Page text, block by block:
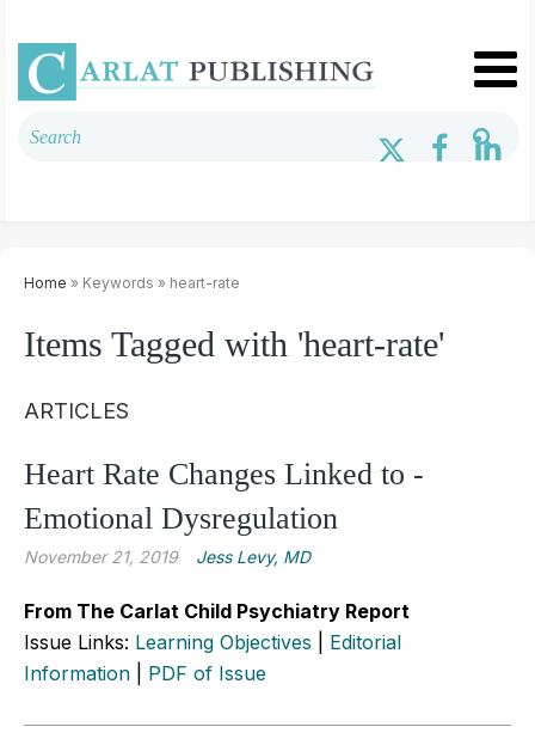
Home » Keywords » heart-rate
Items Tagged with 'heart-rate'
ARTICLES
Heart Rate Changes Linked to ­
Emotional Dysregulation
November 21, 2019 Jess Levy, MD
From The Carlat Child Psychiatry Report
Issue Links: Learning Objectives
Editorial
Information
PDF of Issue